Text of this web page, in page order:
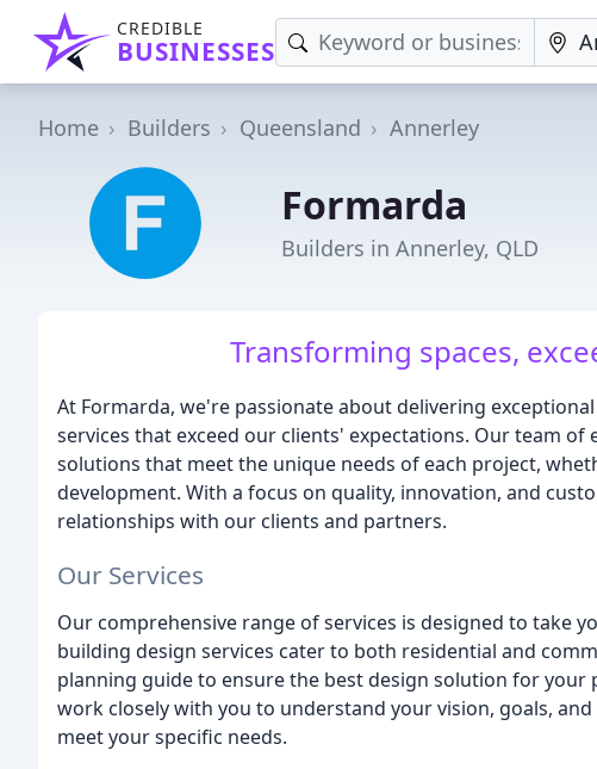
CREDIBLE
BUSINESSES
Home Builders Queensland Annerley
Formarda
Builders in Annerley, QLD
Transforming spaces,
At Formarda, we're passionate about delivering
services that exceed our clients' expectations. Our team
solutions that meet the unique needs of each project,
development. With a focus on quality, innovation, and
relationships with our clients and partners.
Our Services
Our comprehensive range of services is designed to take
building design services cater to both residential and
planning guide to ensure the best design solution for
work closely with you to understand your vision, goals,
meet your specific needs.